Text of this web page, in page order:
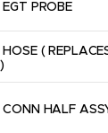
EGT PROBE
HOSE (
)
CONN HALF